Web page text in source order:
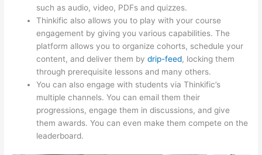
such as audio, video, PDFs and quizzes.
Thinkific also allows you to play with your course
engagement by giving you various capabilities. The
platform allows you to organize cohorts, schedule your
content, and deliver them bydrip-feed, locking them
through prerequisite lessons and many others.
You can also engage with students via Thinkific’s
multiple channels. You can email them their
progressions, engage them in discussions, and give
them awards. You can even make them compete on the
leaderboard.